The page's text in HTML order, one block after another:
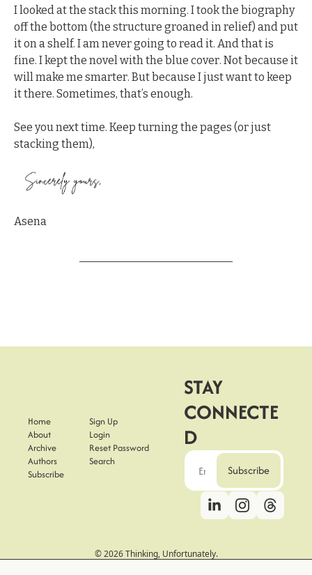
I looked at the stack this morning. I took the biography
off the bottom (the structure groaned in relief) and put
it on a shelf. I am never going to read it. And that is
fine. I kept the novel with the blue cover. Not because it
will make me smarter. But because I just want to keep
it there. Sometimes, that’s enough.
See you next time. Keep turning the pages (or just
stacking them),
Asena
Home
About
Archive
Authors
Subscribe
Sign Up
Login
Reset Password
Search
STAY
CONNECTE
D
Subscribe
© 2026 Thinking, Unfortunately.